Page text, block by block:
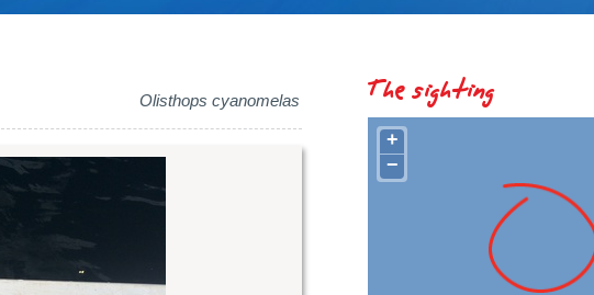
Olisthops cyanomelas The sighting
+
−